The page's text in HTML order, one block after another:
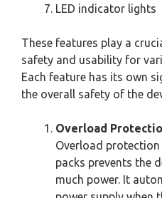
LED indicator lights
These features play a
safety and usability for
Each feature has its own
the overall safety of the
Overload
Overload
packs prevents the
much power. It